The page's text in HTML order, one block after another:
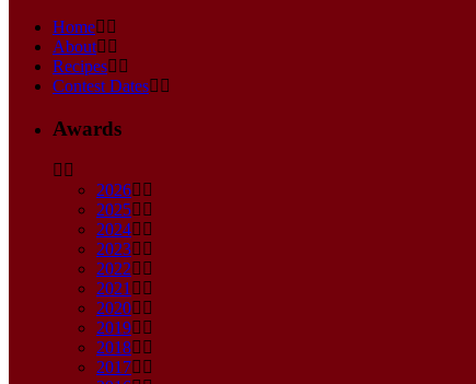
Home
About
Recipes
Contest Dates
Awards
2026
2025
2024
2023
2022
2021
2020
2019
2018
2017